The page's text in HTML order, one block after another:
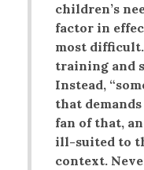
children’s
factor in
most
training and
Instead,
that demands
fan of that,
ill-suited to
context.